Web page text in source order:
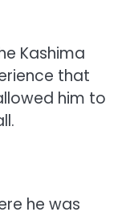
Kashima
that
him to
he was